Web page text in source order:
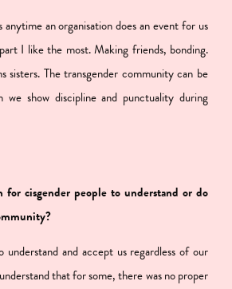
an organisation does an event for us
I like the most. Making friends, bonding.
sisters. The transgender community can be
we show discipline and punctuality during
for cisgender people to understand or do
understand and accept us regardless of our
that for some, there was no proper